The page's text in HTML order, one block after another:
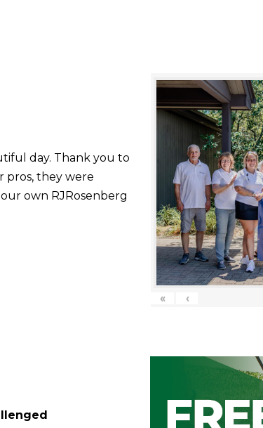
day. Thank you to
pros, they were
own RJRosenberg
« ‹